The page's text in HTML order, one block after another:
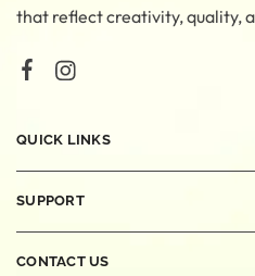
that reflect creativity, quality,
QUICK LINKS
SUPPORT
CONTACT US